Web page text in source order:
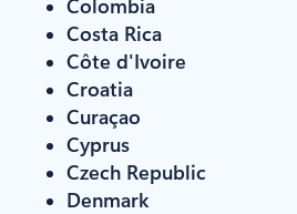
Costa Rica
Côte d'Ivoire
Croatia
Curaçao
Cyprus
Czech Republic
Denmark